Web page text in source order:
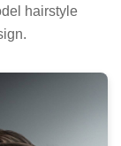
hairstyle